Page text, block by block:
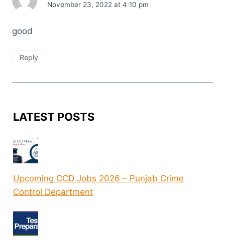
November 23, 2022 at 4:10 pm
good
Reply
LATEST POSTS
Upcoming CCD Jobs 2026 – Punjab Crime
Control Department